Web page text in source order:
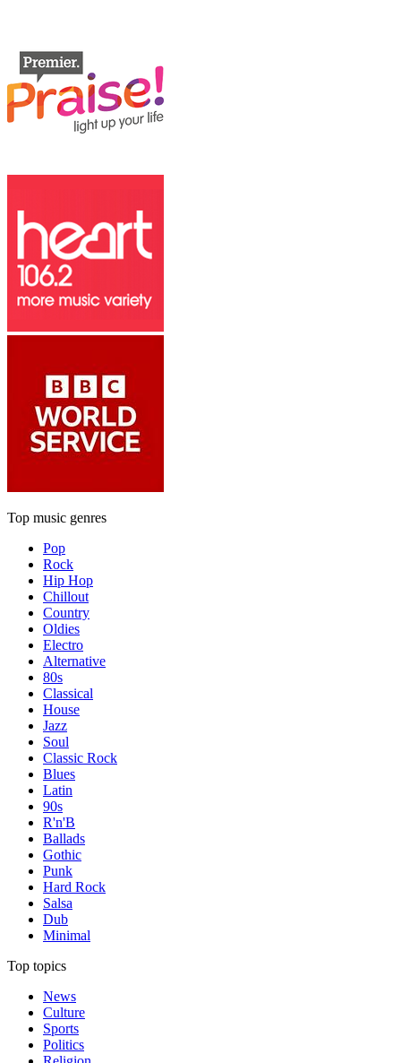
Top music genres
Pop
Rock
Hip Hop
Chillout
Country
Oldies
Electro
Alternative
80s
Classical
House
Jazz
Soul
Classic Rock
Blues
Latin
90s
R'n'B
Ballads
Gothic
Punk
Hard Rock
Salsa
Dub
Minimal
Top topics
News
Culture
Sports
Politics